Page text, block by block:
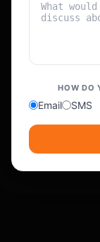
HOW DO
Email SMS